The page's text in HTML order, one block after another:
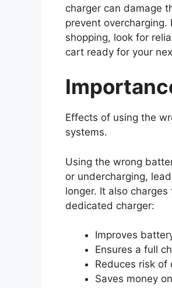
charger can damage
prevent
shopping, look for
cart ready for your
Effects of using the
systems.
Using the wrong
or undercharging,
longer. It also
dedicated charger:
Improves
Ensures a full
Reduces risk of
Saves money